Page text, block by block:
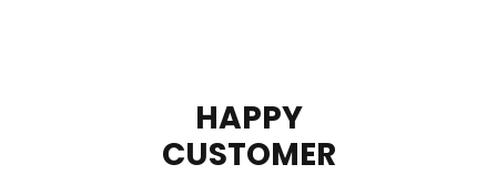
HAPPY
CUSTOMER